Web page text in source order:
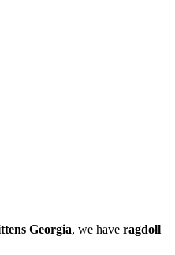
Georgia, we have ragdoll